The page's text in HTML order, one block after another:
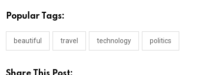
Popular Tags:
beautiful travel technology politics